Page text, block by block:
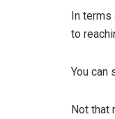
In
to
You can
Not that